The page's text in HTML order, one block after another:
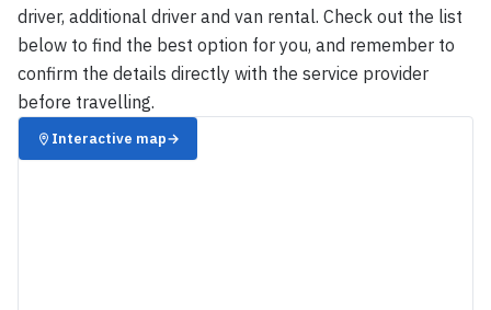
driver, additional driver and van rental. Check out the list
below to find the best option for you, and remember to
confirm the details directly with the service provider
before travelling.
Interactive map→